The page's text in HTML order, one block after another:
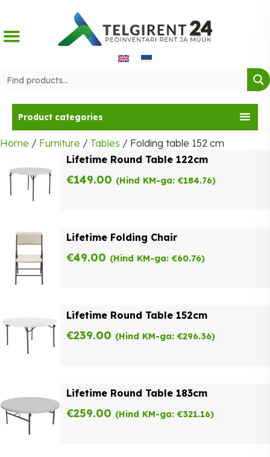
content
Product categories
Home / Furniture / Tables / Folding table 152 cm
Lifetime Round Table 122cm
€149.00 (Hind KM-ga: €184.76)
Lifetime Folding Chair
€49.00 (Hind KM-ga: €60.76)
Lifetime Round Table 152cm
€239.00 (Hind KM-ga: €296.36)
Lifetime Round Table 183cm
€259.00 (Hind KM-ga: €321.16)